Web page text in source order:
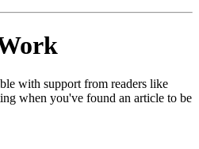
with support from readers like
when you've found an article to be